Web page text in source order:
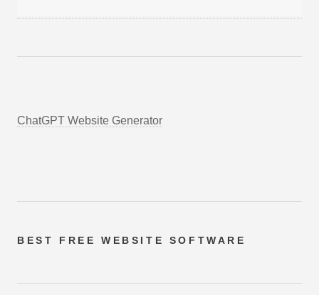
ChatGPT Website Generator
BEST FREE WEBSITE SOFTWARE